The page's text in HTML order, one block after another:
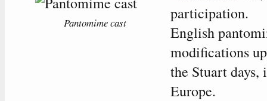
Pantomime cast
participation.
English
modifications
the Stuart
Europe.